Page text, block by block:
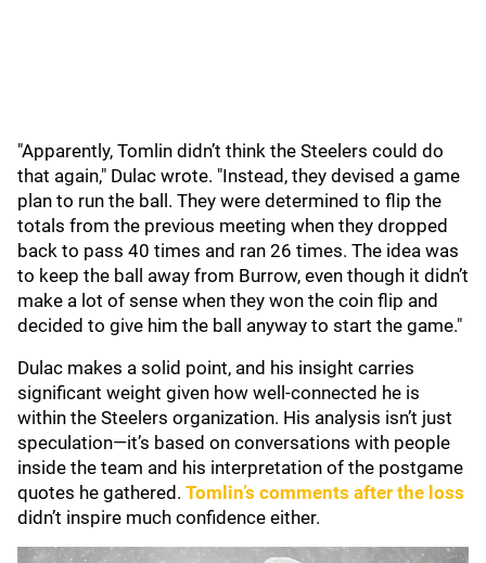
"Apparently, Tomlin didn’t think the Steelers could do
that again," Dulac wrote. "Instead, they devised a game
plan to run the ball. They were determined to flip the
totals from the previous meeting when they dropped
back to pass 40 times and ran 26 times. The idea was
to keep the ball away from Burrow, even though it didn’t
make a lot of sense when they won the coin flip and
decided to give him the ball anyway to start the game."
Dulac makes a solid point, and his insight carries
significant weight given how well-connected he is
within the Steelers organization. His analysis isn’t just
speculation—it’s based on conversations with people
inside the team and his interpretation of the postgame
quotes he gathered. Tomlin’s comments after the loss
didn’t inspire much confidence either.